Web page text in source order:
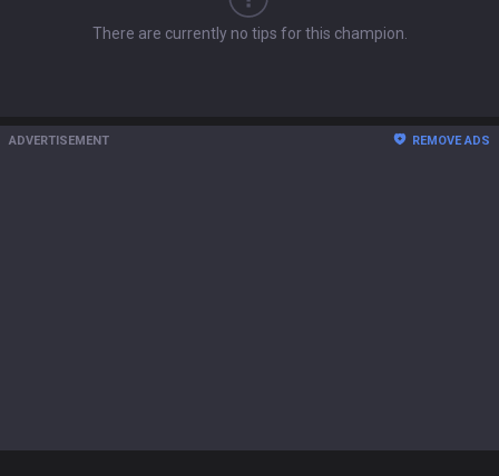
There are currently no tips for this champion.
ADVERTISEMENT REMOVE ADS